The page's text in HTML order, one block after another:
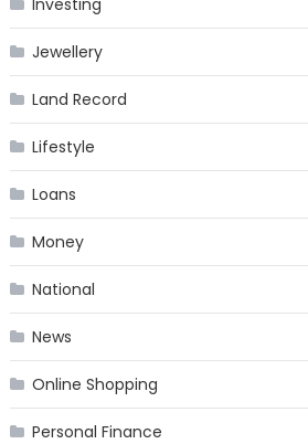
Jewellery
Land Record
Lifestyle
Loans
Money
National
News
Online Shopping
Personal Finance